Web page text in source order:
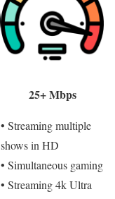
25+ Mbps
• Streaming multiple
shows in HD
• Simultaneous gaming
• Streaming 4k Ultra